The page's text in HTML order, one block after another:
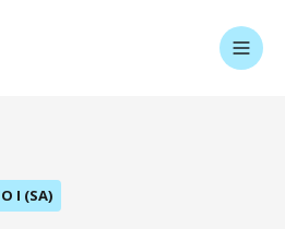
I (SA)